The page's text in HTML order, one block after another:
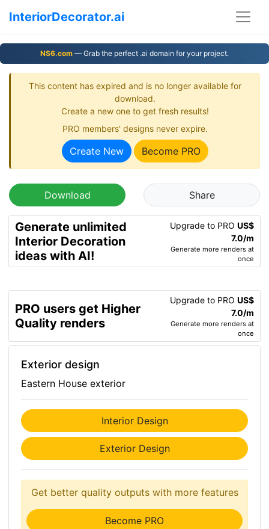
InteriorDecorator.ai
NS6.com — Grab the perfect .ai domain for your project.
This content has expired and is no longer available for
download.
Create a new one to get fresh results!
PRO members' designs never expire.
Create New Become PRO
Download Share
Generate unlimited
Interior Decoration
ideas with AI!
Upgrade to PRO US$
7.0/m
Generate more renders at
once
PRO users get Higher
Quality renders
Upgrade to PRO US$
7.0/m
Generate more renders at
once
Exterior design
Eastern House exterior
Interior Design
Exterior Design
Get better quality outputs with more features
Become PRO